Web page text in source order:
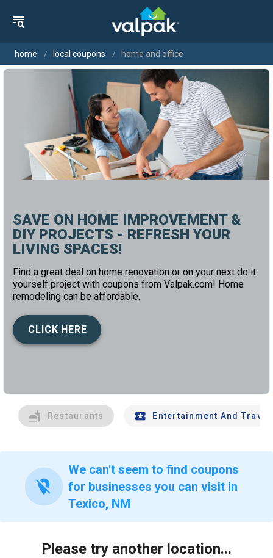
home local coupons home and office
SAVE ON HOME IMPROVEMENT &
DIY PROJECTS - REFRESH YOUR
LIVING SPACES!
Find a great deal on home renovation or on your next do it
yourself project with coupons from Valpak.com! Home
remodeling can be affordable.
CLICK HERE
Restaurants Entertainment And Travel
location_off
We can't seem to find coupons
for businesses you can visit in
Texico, NM
Please try another location...